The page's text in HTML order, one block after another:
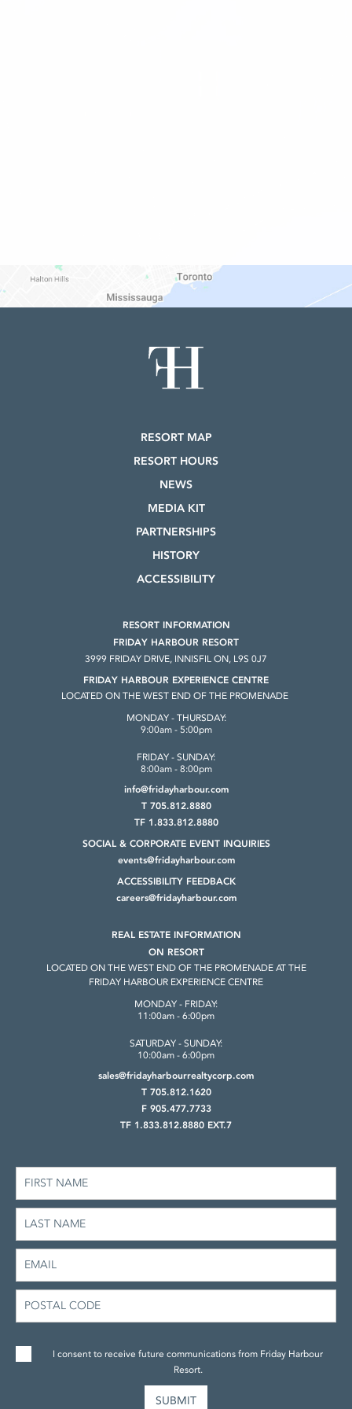
RESORT MAP
RESORT HOURS
NEWS
MEDIA KIT
PARTNERSHIPS
HISTORY
ACCESSIBILITY
RESORT INFORMATION
FRIDAY HARBOUR RESORT
3999 FRIDAY DRIVE, INNISFIL ON, L9S 0J7
FRIDAY HARBOUR EXPERIENCE CENTRE
LOCATED ON THE WEST END OF THE PROMENADE
MONDAY - THURSDAY:
9:00am - 5:00pm
FRIDAY - SUNDAY:
8:00am - 8:00pm
info@fridayharbour.com
T 705.812.8880
TF 1.833.812.8880
SOCIAL & CORPORATE EVENT INQUIRIES
events@fridayharbour.com
ACCESSIBILITY FEEDBACK
careers@fridayharbour.com
REAL ESTATE INFORMATION
ON RESORT
LOCATED ON THE WEST END OF THE PROMENADE AT THE
FRIDAY HARBOUR EXPERIENCE CENTRE
MONDAY - FRIDAY:
11:00am - 6:00pm
SATURDAY - SUNDAY:
10:00am - 6:00pm
sales@fridayharbourrealtycorp.com
T 705.812.1620
F 905.477.7733
TF 1.833.812.8880 EXT.7
I consent to receive future communications from Friday Harbour
Resort.